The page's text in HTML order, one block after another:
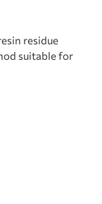
residue
suitable for